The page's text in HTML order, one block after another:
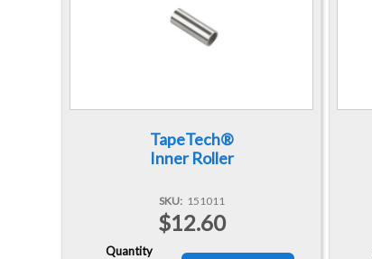
TapeTech®
Inner Roller
SKU 151011
$12.60
Quantity